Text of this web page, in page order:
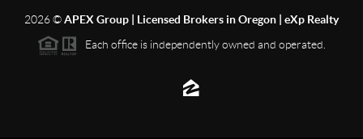
2026©APEX Group | Licensed Brokers in Oregon | eXp Realty
Each office is independently owned and operated.